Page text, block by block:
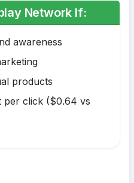
Network If:
awareness
products
per click ($0.64 vs